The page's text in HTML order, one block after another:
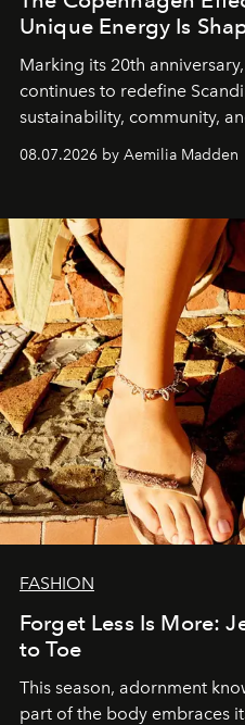
Unique Energy Is
Marking its 20th
continues to redefine
sustainability, community,
08.07.2026 by Aemilia Madden
FASHION
Forget Less Is More:
to Toe
This season, adornment
part of the body embraces